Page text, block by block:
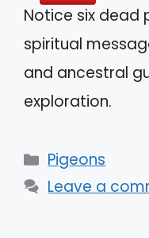
Notice six dead
spiritual
and ancestral
exploration.
Categories
Pigeons
Leave a